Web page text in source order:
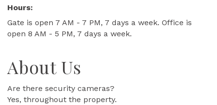
Hours:
Gate is open 7 AM - 7 PM, 7 days a week. Office is
open 8 AM - 5 PM, 7 days a week.
About Us
Are there security cameras?
Yes, throughout the property.